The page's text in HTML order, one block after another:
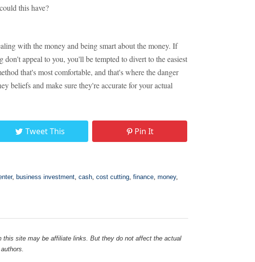
this have?
with the money and being smart about the money. If
appeal to you, you'll be tempted to divert to the easiest
that's most comfortable, and that's where the danger
beliefs and make sure they're accurate for your actual
Tweet This Pin It
, business investment, cash, cost cutting, finance, money,
this site may be affiliate links. But they do not affect the actual